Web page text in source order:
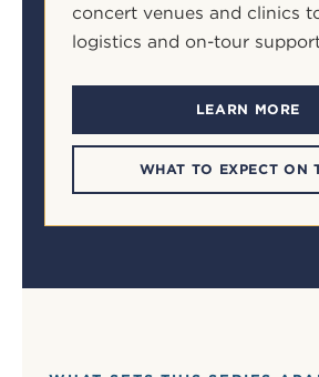
concert venues and clinics
logistics and on-tour
LEARN MORE
WHAT TO EXPECT ON